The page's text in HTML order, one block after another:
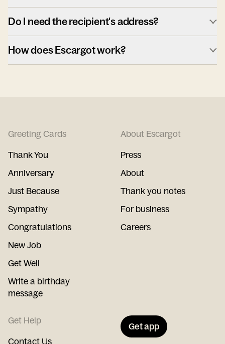
Do I need the recipient's address?
How does Escargot work?
Greeting Cards
Thank You
Anniversary
Just Because
Sympathy
Congratulations
New Job
Get Well
Write a birthday
message
About Escargot
Press
About
Thank you notes
For business
Careers
Get Help
Contact Us
Get app